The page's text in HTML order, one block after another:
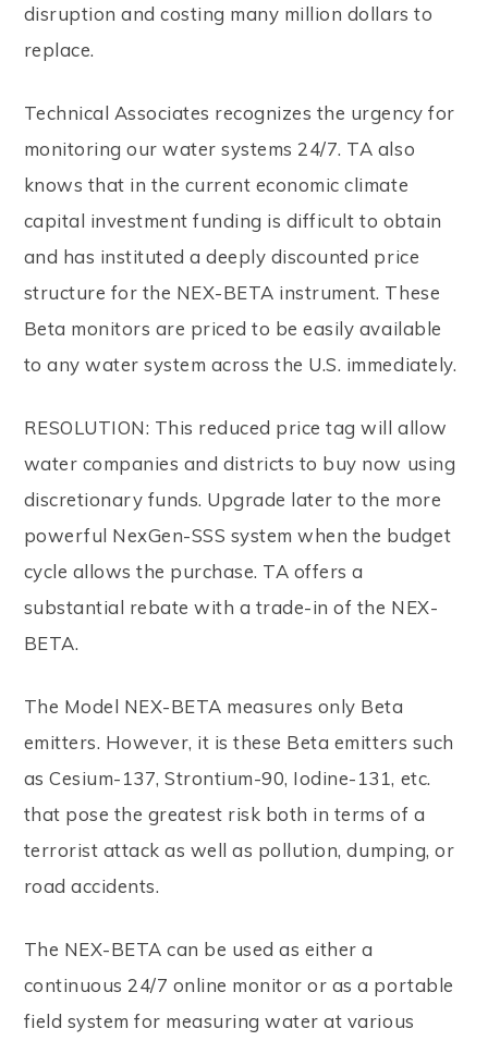
disruption and costing many million dollars to
replace.
Technical Associates recognizes the urgency for
monitoring our water systems 24/7. TA also
knows that in the current economic climate
capital investment funding is difficult to obtain
and has instituted a deeply discounted price
structure for the NEX-BETA instrument. These
Beta monitors are priced to be easily available
to any water system across the U.S. immediately.
RESOLUTION: This reduced price tag will allow
water companies and districts to buy now using
discretionary funds. Upgrade later to the more
powerful NexGen-SSS system when the budget
cycle allows the purchase. TA offers a
substantial rebate with a trade-in of the NEX-
BETA.
The Model NEX-BETA measures only Beta
emitters. However, it is these Beta emitters such
as Cesium-137, Strontium-90, Iodine-131, etc.
that pose the greatest risk both in terms of a
terrorist attack as well as pollution, dumping, or
road accidents.
The NEX-BETA can be used as either a
continuous 24/7 online monitor or as a portable
field system for measuring water at various